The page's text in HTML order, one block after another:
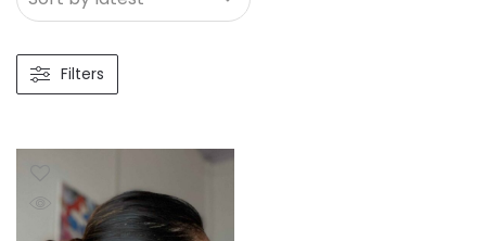
Filters